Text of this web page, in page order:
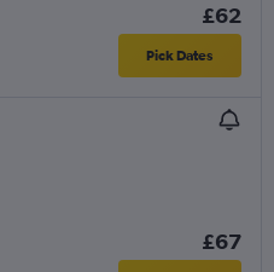
£62
Pick Dates
£67